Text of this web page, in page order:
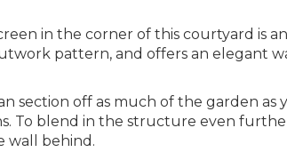
in the corner of this courtyard is
pattern, and offers an elegant
section off as much of the garden
To blend in the structure even
wall behind.